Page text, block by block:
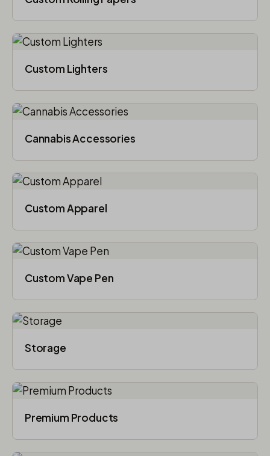
Custom Lighters
Cannabis Accessories​
Custom Apparel
Custom Vape Pen
Storage
Premium Products